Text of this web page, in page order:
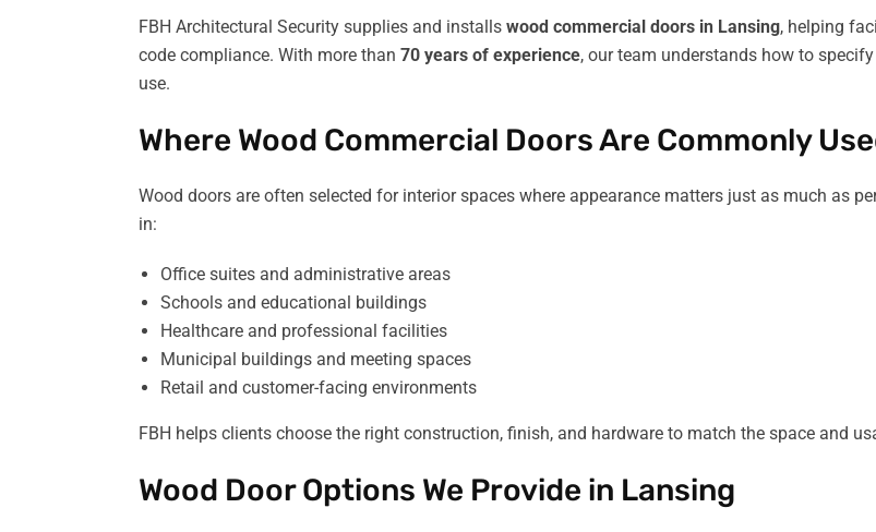
FBH Architectural Security supplies and installs wood commercial doors in Lansing, helping
code compliance. With more than 70 years of experience, our team understands how to
use.
Where Wood Commercial Doors Are Commonly
Wood doors are often selected for interior spaces where appearance matters just as much as
in:
Office suites and administrative areas
Schools and educational buildings
Healthcare and professional facilities
Municipal buildings and meeting spaces
Retail and customer-facing environments
FBH helps clients choose the right construction, finish, and hardware to match the space and
Wood Door Options We Provide in Lansing